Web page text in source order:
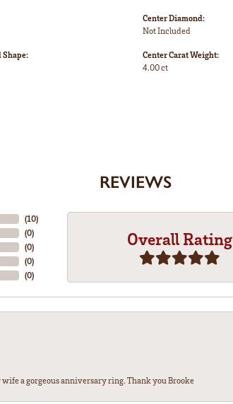
Shape:
Center Diamond:
Not Included
Center Carat Weight:
4.00 ct
REVIEWS
(10)
(0)
(0)
(0)
(0)
Overall Rating
a gorgeous anniversary ring. Thank you Brooke